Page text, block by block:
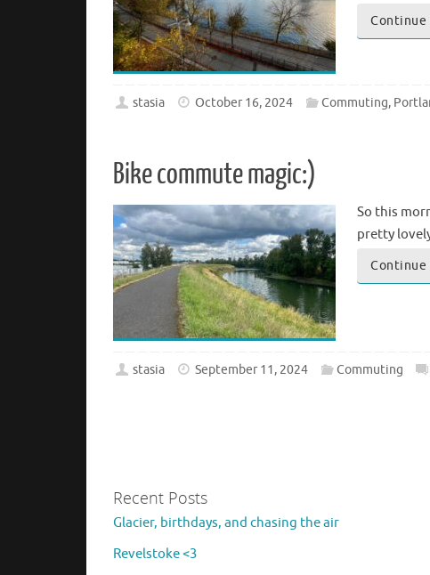
Continue
stasia October 16, 2024 Commuting,
Bike commute magic:)
So this
pretty
Continue
stasia September 11, 2024 Commuting
Recent Posts
Glacier, birthdays, and chasing the air
Revelstoke <3